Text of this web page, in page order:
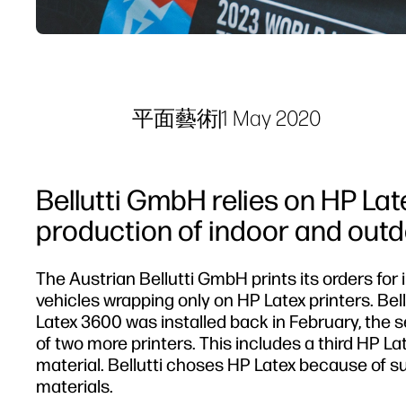
平面藝術|1 May 2020
Bellutti GmbH relies on HP
production of indoor and
The Austrian Bellutti GmbH prints its orders
vehicles wrapping only on HP Latex printers.
Latex 3600 was installed back in February, the
of two more printers. This includes a third HP
material. Bellutti choses HP Latex because of
materials.